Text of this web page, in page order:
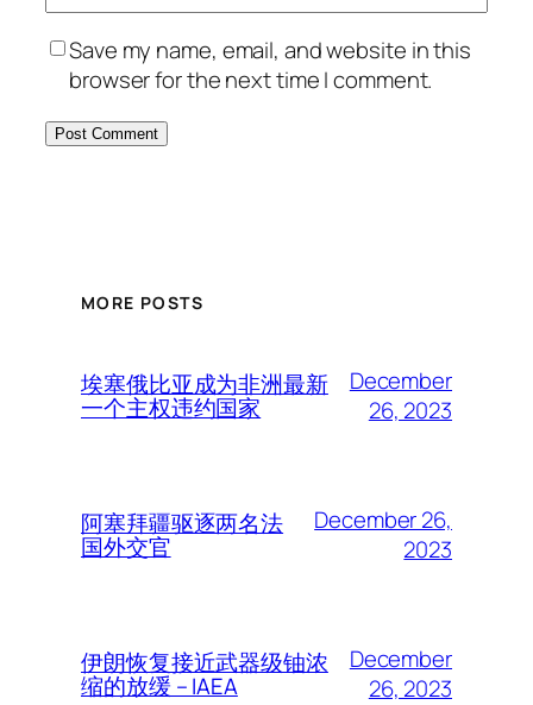
Save my name, email, and website in this
browser for the next time I comment.
MORE POSTS
埃塞俄比亚成为非洲最新
一个主权违约国家
December
26, 2023
阿塞拜疆驱逐两名法
国外交官
December 26,
2023
伊朗恢复接近武器级铀浓
缩的放缓 – IAEA
December
26, 2023